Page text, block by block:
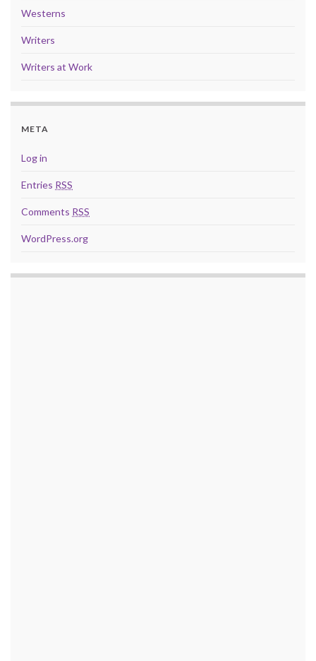
Westerns
Writers
Writers at Work
META
Log in
Entries RSS
Comments RSS
WordPress.org